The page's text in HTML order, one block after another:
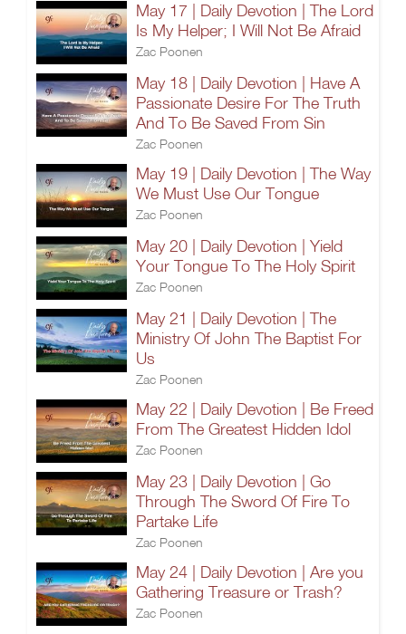
May 17 | Daily Devotion | The Lord
Is My Helper; I Will Not Be Afraid
Zac Poonen
May 18 | Daily Devotion | Have A
Passionate Desire For The Truth
And To Be Saved From Sin
Zac Poonen
May 19 | Daily Devotion | The Way
We Must Use Our Tongue
Zac Poonen
May 20 | Daily Devotion | Yield
Your Tongue To The Holy Spirit
Zac Poonen
May 21 | Daily Devotion | The
Ministry Of John The Baptist For
Us
Zac Poonen
May 22 | Daily Devotion | Be Freed
From The Greatest Hidden Idol
Zac Poonen
May 23 | Daily Devotion | Go
Through The Sword Of Fire To
Partake Life
Zac Poonen
May 24 | Daily Devotion | Are you
Gathering Treasure or Trash?
Zac Poonen